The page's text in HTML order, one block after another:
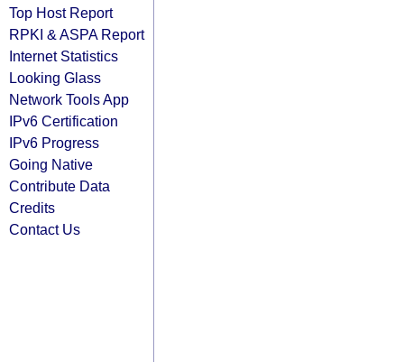
Top Host Report
RPKI & ASPA Report
Internet Statistics
Looking Glass
Network Tools App
IPv6 Certification
IPv6 Progress
Going Native
Contribute Data
Credits
Contact Us